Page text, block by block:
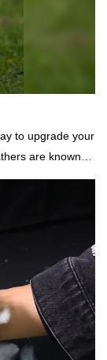
to upgrade your
are known
ideal for